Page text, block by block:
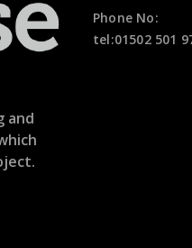
and
Phone No:
tel:01502 501